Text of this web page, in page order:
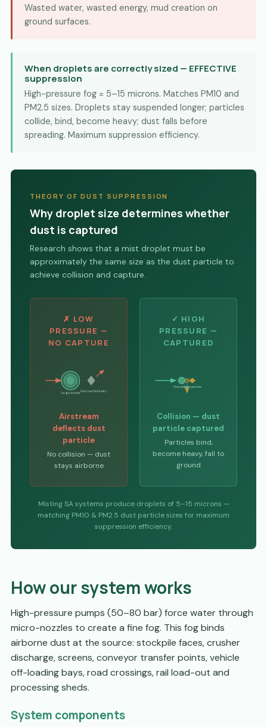
Wasted water, wasted energy, mud creation on
ground surfaces.
When droplets are correctly sized — EFFECTIVE
suppression
High-pressure fog = 5–15 microns. Matches PM10 and
PM2.5 sizes. Droplets stay suspended longer; particles
collide, bind, become heavy; dust falls before
spreading. Maximum suppression efficiency.
THEORY OF DUST SUPPRESSION
Why droplet size determines whether
dust is captured
Research shows that a mist droplet must be
approximately the same size as the dust particle to
achieve collision and capture.
✗ LOW
PRESSURE —
NO CAPTURE
Large dropletDust pushed away
Airstream
deflects dust
particle
No collision — dust
stays airborne
✓ HIGH
PRESSURE —
CAPTURED
Fine dropletDust particle
Collision — dust
particle captured
Particles bind,
become heavy, fall to
ground
Misting SA systems produce droplets of 5–15 microns —
matching PM10 & PM2.5 dust particle sizes for maximum
suppression efficiency.
How our system works
High-pressure pumps (50–80 bar) force water through
micro-nozzles to create a fine fog. This fog binds
airborne dust at the source: stockpile faces, crusher
discharge, screens, conveyor transfer points, vehicle
off-loading bays, road crossings, rail load-out and
processing sheds.
System components